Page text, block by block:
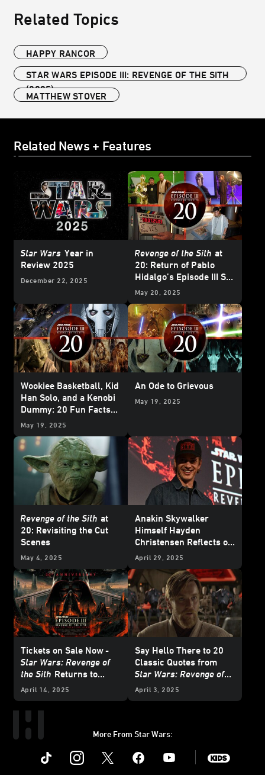
Related Topics
HAPPY RANCOR
STAR WARS EPISODE III: REVENGE OF THE SITH
(2005)
MATTHEW STOVER
Related News + Features
Star Wars Year in
Review 2025
December 22, 2025
Revenge of the Sith at
20: Return of Pablo
Hidalgo’s Episode III Set
Diaries
May 20, 2025
Wookiee Basketball, Kid
Han Solo, and a Kenobi
Dummy: 20 Fun Facts
about Star Wars:
May 19, 2025
An Ode to Grievous
May 19, 2025
Revenge of the Sith at
20: Revisiting the Cut
Scenes
May 4, 2025
Anakin Skywalker
Himself Hayden
Christensen Reflects on
20 Years ofStar Wars:
April 29, 2025
Tickets on Sale Now-
Star Wars: Revenge of
the Sith Returns to
Theaters
April 14, 2025
Say Hello There to 20
Classic Quotes from
Star Wars: Revenge of
the Sith
April 3, 2025
More From Star Wars:
Instagram Youtube